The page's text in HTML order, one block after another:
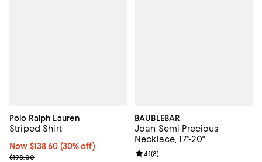
Polo Ralph Lauren
Striped Shirt
Now $138.60; 30% off;
Now $138.60 (30% off)
Previous price $198.00
$198.00
BAUBLEBAR
Joan Semi-Precious
Necklace, 17"-20"
Review rating: 4.1 out of 5; 8
4.1(8)